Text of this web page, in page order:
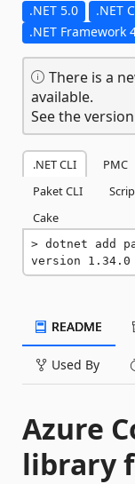
.NET 5.0 .NET
.NET Framework
There is a
available.
See the
.NET CLI PMC
Paket CLI
Cake
dotnet add
version 1.34.0
README
Used By
Azure
library